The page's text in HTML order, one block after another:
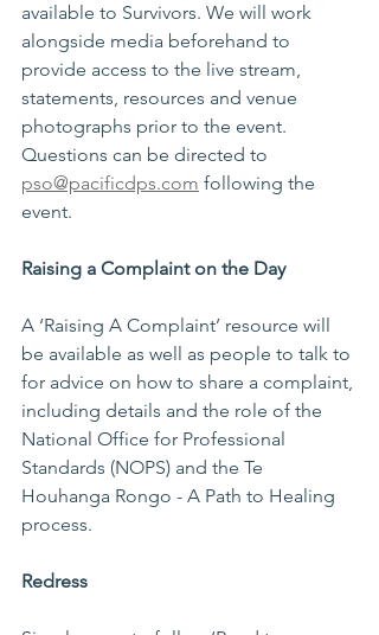
available to Survivors. We will work
alongside media beforehand to
provide access to the live stream,
statements, resources and venue
photographs prior to the event.
Questions can be directed to
pso@pacificdps.com following the
event.
Raising a Complaint on the Day
A ‘Raising A Complaint’ resource will
be available as well as people to talk to
for advice on how to share a complaint,
including details and the role of the
National Office for Professional
Standards (NOPS) and the Te
Houhanga Rongo - A Path to Healing
process.
Redress